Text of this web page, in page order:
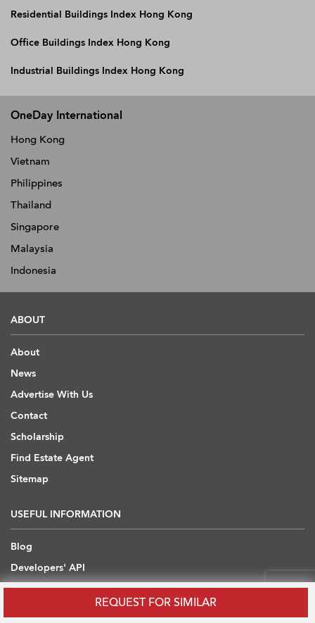
REQUEST FOR SIMILAR
Residential Buildings Index Hong Kong
Office Buildings Index Hong Kong
Industrial Buildings Index Hong Kong
OneDay International
Hong Kong
Vietnam
Philippines
Thailand
Singapore
Malaysia
Indonesia
ABOUT
About
News
Advertise With Us
Contact
Scholarship
Find Estate Agent
Sitemap
USEFUL INFORMATION
Blog
Developers' API
Overseas Properties
Insights from Industry Experts